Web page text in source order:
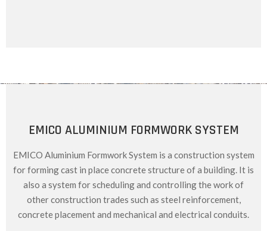
EMICO ALUMINIUM FORMWORK SYSTEM
EMICO Aluminium Formwork System is a construction system
for forming cast in place concrete structure of a building. It is
also a system for scheduling and controlling the work of
other construction trades such as steel reinforcement,
concrete placement and mechanical and electrical conduits.